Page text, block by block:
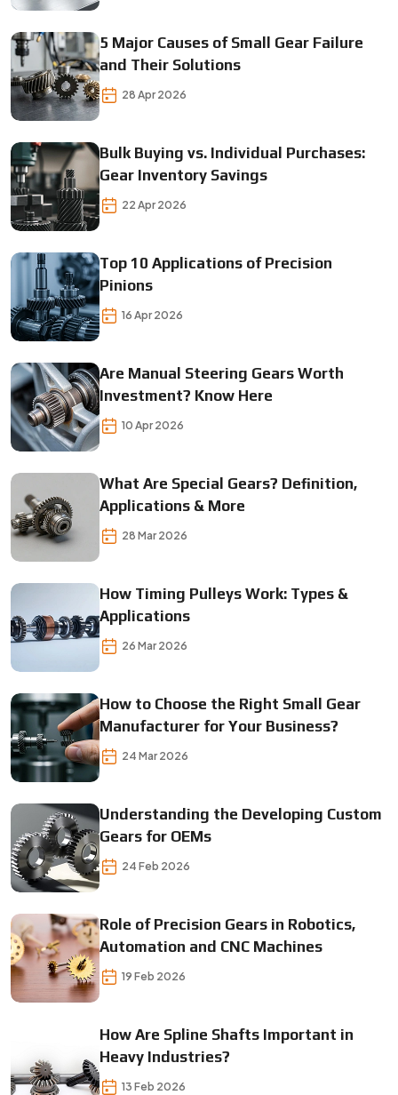
5 Major Causes of Small Gear Failure
and Their Solutions
28 Apr 2026
Bulk Buying vs. Individual Purchases:
Gear Inventory Savings
22 Apr 2026
Top 10 Applications of Precision
Pinions
16 Apr 2026
Are Manual Steering Gears Worth
Investment? Know Here
10 Apr 2026
What Are Special Gears? Definition,
Applications & More
28 Mar 2026
How Timing Pulleys Work: Types &
Applications
26 Mar 2026
How to Choose the Right Small Gear
Manufacturer for Your Business?
24 Mar 2026
Understanding the Developing Custom
Gears for OEMs
24 Feb 2026
Role of Precision Gears in Robotics,
Automation and CNC Machines
19 Feb 2026
How Are Spline Shafts Important in
Heavy Industries?
13 Feb 2026